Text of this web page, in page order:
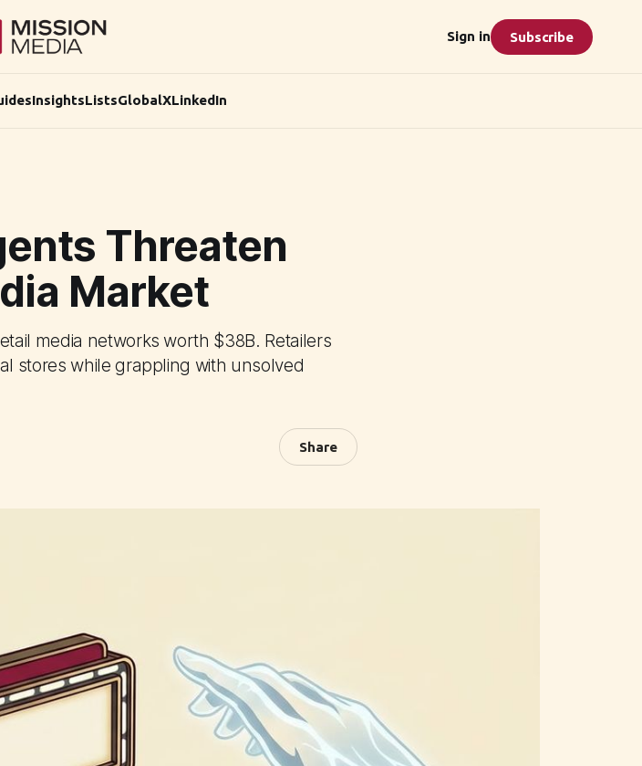
InsightsListsGlobalXLinkedIn
Sign in Subscribe
Threaten
Market
media networks worth $38B. Retailers
stores while grappling with unsolved
Share